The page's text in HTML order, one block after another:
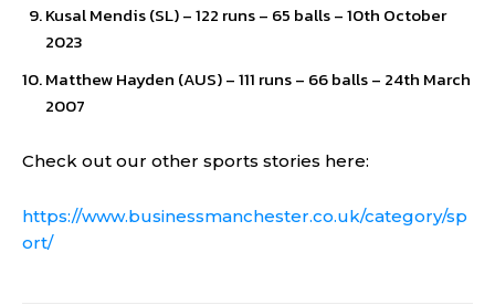
Kusal Mendis (SL) – 122 runs – 65 balls – 10th October
2023
Matthew Hayden (AUS) – 111 runs – 66 balls – 24th March
2007
Check out our other sports stories here:
https://www.businessmanchester.co.uk/category/sp
ort/